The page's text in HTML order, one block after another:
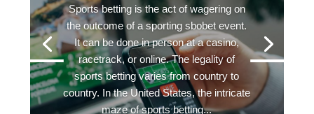
Sports betting is the act of wagering on
the outcome of a sporting sbobet event.
It can be done in person at a casino,
racetrack, or online. The legality of
sports betting varies from country to
country. In the United States, the intricate
maze of sports betting...